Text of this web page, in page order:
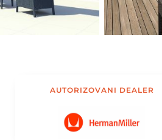
AUTORIZOVANI DEALER